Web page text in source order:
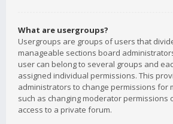
What are usergroups?
Usergroups are groups of users that
manageable sections board
user can belong to several groups and
assigned individual permissions. This
administrators to change permissions for
such as changing moderator permissions
access to a private forum.